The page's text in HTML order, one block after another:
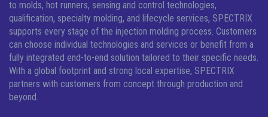
to molds, hot runners, sensing and control technologies,
qualification, specialty molding, and lifecycle services, SPECTRIX
supports every stage of the injection molding process. Customers
can choose individual technologies and services or benefit from a
fully integrated end-to-end solution tailored to their specific needs.
With a global footprint and strong local expertise, SPECTRIX
partners with customers from concept through production and
beyond.